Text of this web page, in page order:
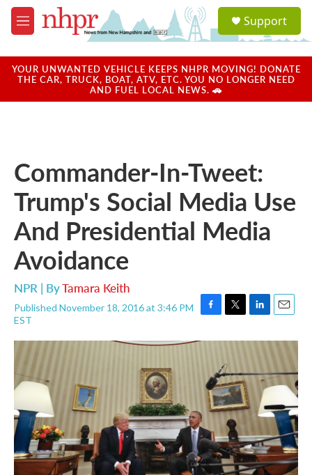
Skip to main content
M
e
u
a
u
Support
YOUR UNWANTED VEHICLE KEEPS NHPR MOVING! DONATE
THE CAR, TRUCK, BOAT, ATV, ETC. YOU NO LONGER NEED
AND FUEL LOCAL NEWS. 🚗
Commander-In-Tweet:
Trump's Social Media Use
And Presidential Media
Avoidance
NPR | ByTamara Keith
Published November 18, 2016 at 3:46 PM
EST
F
c
b
o
o
k
T
i
t
e
r
L
n
e
d
I
n
E
a
i
l